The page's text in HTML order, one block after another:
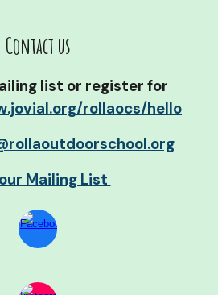
Contact us
list or register for
rollaocs/hello
Mailing List